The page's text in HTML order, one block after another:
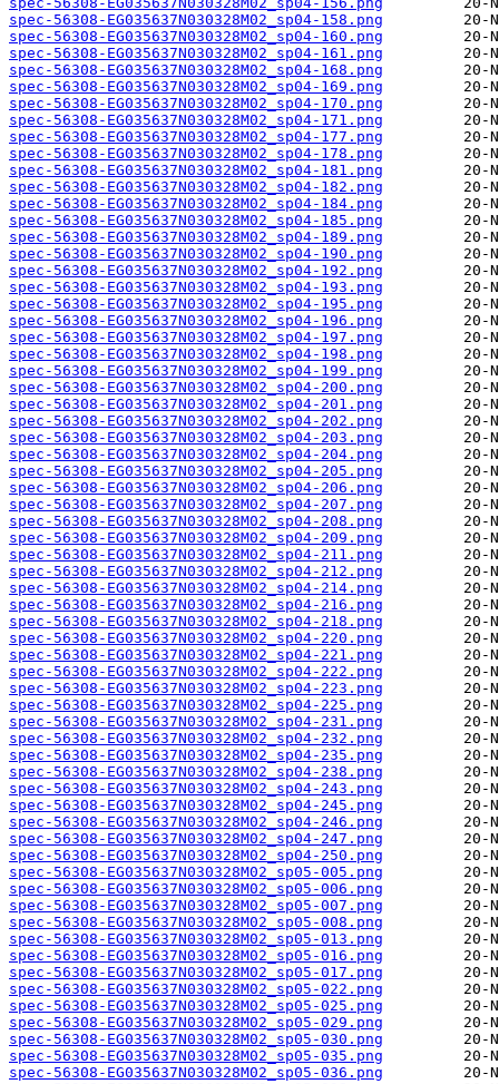
spec-56308-EG035637N030328M02_sp04-158.png
spec-56308-EG035637N030328M02_sp04-160.png
spec-56308-EG035637N030328M02_sp04-161.png
spec-56308-EG035637N030328M02_sp04-168.png
spec-56308-EG035637N030328M02_sp04-169.png
spec-56308-EG035637N030328M02_sp04-170.png
spec-56308-EG035637N030328M02_sp04-171.png
spec-56308-EG035637N030328M02_sp04-177.png
spec-56308-EG035637N030328M02_sp04-178.png
spec-56308-EG035637N030328M02_sp04-181.png
spec-56308-EG035637N030328M02_sp04-182.png
spec-56308-EG035637N030328M02_sp04-184.png
spec-56308-EG035637N030328M02_sp04-185.png
spec-56308-EG035637N030328M02_sp04-189.png
spec-56308-EG035637N030328M02_sp04-190.png
spec-56308-EG035637N030328M02_sp04-192.png
spec-56308-EG035637N030328M02_sp04-193.png
spec-56308-EG035637N030328M02_sp04-195.png
spec-56308-EG035637N030328M02_sp04-196.png
spec-56308-EG035637N030328M02_sp04-197.png
spec-56308-EG035637N030328M02_sp04-198.png
spec-56308-EG035637N030328M02_sp04-199.png
spec-56308-EG035637N030328M02_sp04-200.png
spec-56308-EG035637N030328M02_sp04-201.png
spec-56308-EG035637N030328M02_sp04-202.png
spec-56308-EG035637N030328M02_sp04-203.png
spec-56308-EG035637N030328M02_sp04-204.png
spec-56308-EG035637N030328M02_sp04-205.png
spec-56308-EG035637N030328M02_sp04-206.png
spec-56308-EG035637N030328M02_sp04-207.png
spec-56308-EG035637N030328M02_sp04-208.png
spec-56308-EG035637N030328M02_sp04-209.png
spec-56308-EG035637N030328M02_sp04-211.png
spec-56308-EG035637N030328M02_sp04-212.png
spec-56308-EG035637N030328M02_sp04-214.png
spec-56308-EG035637N030328M02_sp04-216.png
spec-56308-EG035637N030328M02_sp04-218.png
spec-56308-EG035637N030328M02_sp04-220.png
spec-56308-EG035637N030328M02_sp04-221.png
spec-56308-EG035637N030328M02_sp04-222.png
spec-56308-EG035637N030328M02_sp04-223.png
spec-56308-EG035637N030328M02_sp04-225.png
spec-56308-EG035637N030328M02_sp04-231.png
spec-56308-EG035637N030328M02_sp04-232.png
spec-56308-EG035637N030328M02_sp04-235.png
spec-56308-EG035637N030328M02_sp04-238.png
spec-56308-EG035637N030328M02_sp04-243.png
spec-56308-EG035637N030328M02_sp04-245.png
spec-56308-EG035637N030328M02_sp04-246.png
spec-56308-EG035637N030328M02_sp04-247.png
spec-56308-EG035637N030328M02_sp04-250.png
spec-56308-EG035637N030328M02_sp05-005.png
spec-56308-EG035637N030328M02_sp05-006.png
spec-56308-EG035637N030328M02_sp05-007.png
spec-56308-EG035637N030328M02_sp05-008.png
spec-56308-EG035637N030328M02_sp05-013.png
spec-56308-EG035637N030328M02_sp05-016.png
spec-56308-EG035637N030328M02_sp05-017.png
spec-56308-EG035637N030328M02_sp05-022.png
spec-56308-EG035637N030328M02_sp05-025.png
spec-56308-EG035637N030328M02_sp05-029.png
spec-56308-EG035637N030328M02_sp05-030.png
spec-56308-EG035637N030328M02_sp05-035.png
spec-56308-EG035637N030328M02_sp05-036.png